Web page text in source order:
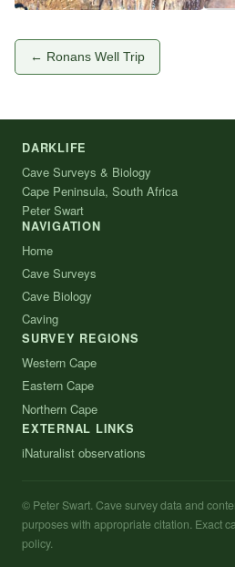
← Ronans Well Trip
DARKLIFE
Cave Surveys & Biology
Cape Peninsula, South Africa
Peter Swart
NAVIGATION
Home
Cave Surveys
Cave Biology
Caving
SURVEY REGIONS
Western Cape
Eastern Cape
Northern Cape
EXTERNAL LINKS
iNaturalist observations
© Peter Swart. Cave survey data and
purposes with appropriate citation. Exact
policy.